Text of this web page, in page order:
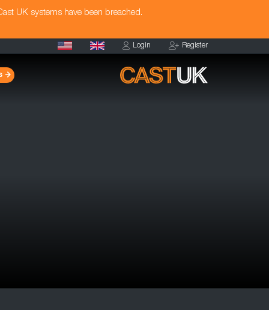
UK systems have been breached.
Login Register